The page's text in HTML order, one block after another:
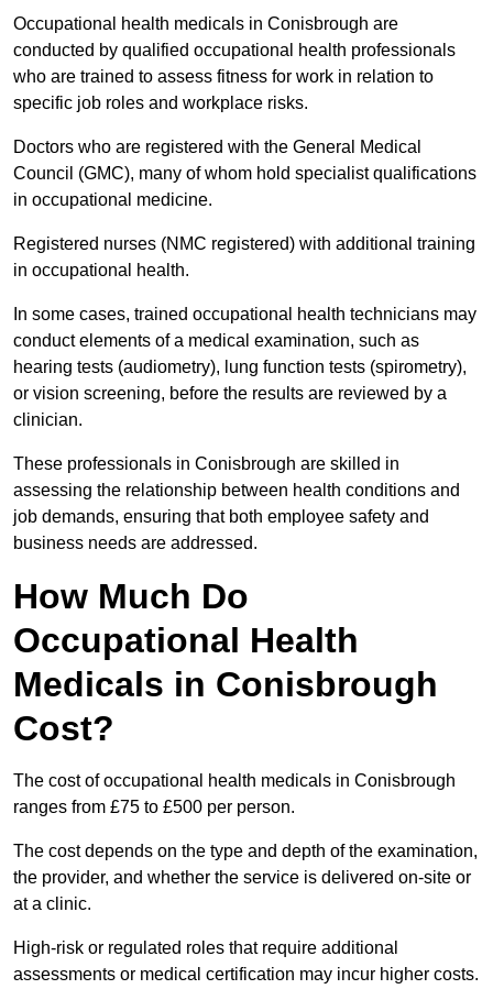
Occupational health medicals in Conisbrough are
conducted by qualified occupational health professionals
who are trained to assess fitness for work in relation to
specific job roles and workplace risks.
Doctors who are registered with the General Medical
Council (GMC), many of whom hold specialist qualifications
in occupational medicine.
Registered nurses (NMC registered) with additional training
in occupational health.
In some cases, trained occupational health technicians may
conduct elements of a medical examination, such as
hearing tests (audiometry), lung function tests (spirometry),
or vision screening, before the results are reviewed by a
clinician.
These professionals in Conisbrough are skilled in
assessing the relationship between health conditions and
job demands, ensuring that both employee safety and
business needs are addressed.
How Much Do
Occupational Health
Medicals in Conisbrough
Cost?
The cost of occupational health medicals in Conisbrough
ranges from £75 to £500 per person.
The cost depends on the type and depth of the examination,
the provider, and whether the service is delivered on-site or
at a clinic.
High-risk or regulated roles that require additional
assessments or medical certification may incur higher costs.